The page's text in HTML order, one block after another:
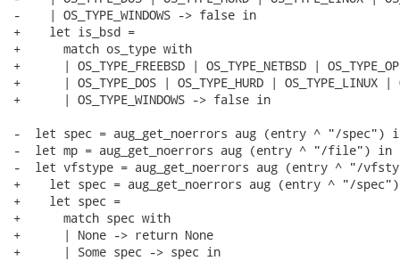
-    | OS_TYPE_WINDOWS -> false in
+    let is_bsd =
+      match os_type with
+      | OS_TYPE_FREEBSD | OS_TYPE_NETBSD |
+      | OS_TYPE_DOS | OS_TYPE_HURD | OS_TYPE_LINUX |
+      | OS_TYPE_WINDOWS -> false in
-  let spec = aug_get_noerrors aug (entry ^ "/spec")
-  let mp = aug_get_noerrors aug (entry ^ "/file") in
-  let vfstype = aug_get_noerrors aug (entry ^ "/
+    let spec = aug_get_noerrors aug (entry ^ "/
+    let spec =
+      match spec with
+      | None -> return None
+      | Some spec -> spec in